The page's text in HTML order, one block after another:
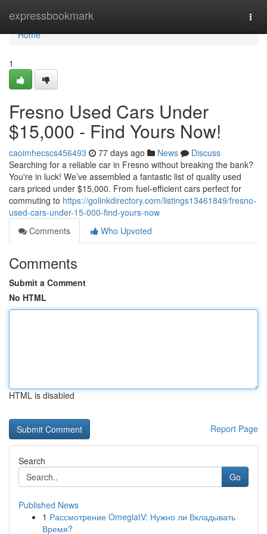
expressbookmark
Home
Home
1
Fresno Used Cars Under
$15,000 - Find Yours Now!
caoimhecscs456493 77 days ago News
Discuss
Searching for a reliable car in Fresno without breaking the bank?
You're in luck! We’ve assembled a fantastic list of quality used
cars priced under $15,000. From fuel-efficient cars perfect for
commuting to https://golinkdirectory.com/listings13461849/fresno-
used-cars-under-15-000-find-yours-now
Comments
Who Upvoted
Comments
Submit a Comment
No HTML
HTML is disabled
Report Page
Search
Go
Published News
1 Рассмотрение OmeglatV: Нужно ли Вкладывать
Время?